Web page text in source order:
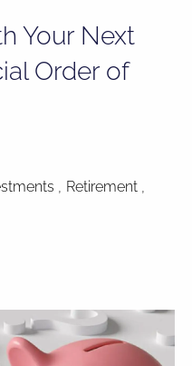
Your Next
Order of
Retirement